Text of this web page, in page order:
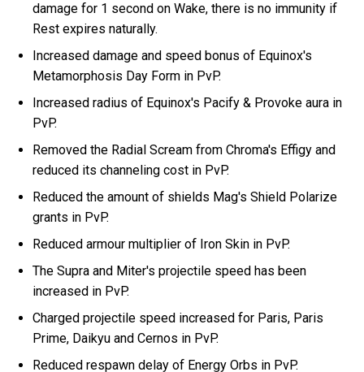
damage for 1 second on Wake, there is no immunity if
Rest expires naturally.
Increased damage and speed bonus of Equinox's
Metamorphosis Day Form in PvP.
Increased radius of Equinox's Pacify & Provoke aura in
PvP.
Removed the Radial Scream from Chroma's Effigy and
reduced its channeling cost in PvP.
Reduced the amount of shields Mag's Shield Polarize
grants in PvP.
Reduced armour multiplier of Iron Skin in PvP.
The Supra and Miter's projectile speed has been
increased in PvP.
Charged projectile speed increased for Paris, Paris
Prime, Daikyu and Cernos in PvP.
Reduced respawn delay of Energy Orbs in PvP.